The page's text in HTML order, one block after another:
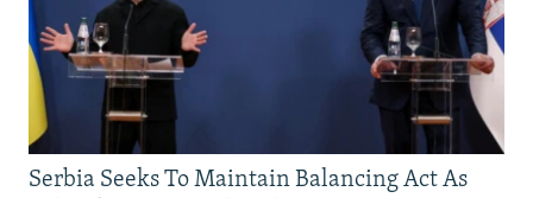
Serbia Seeks To Maintain Balancing Act As